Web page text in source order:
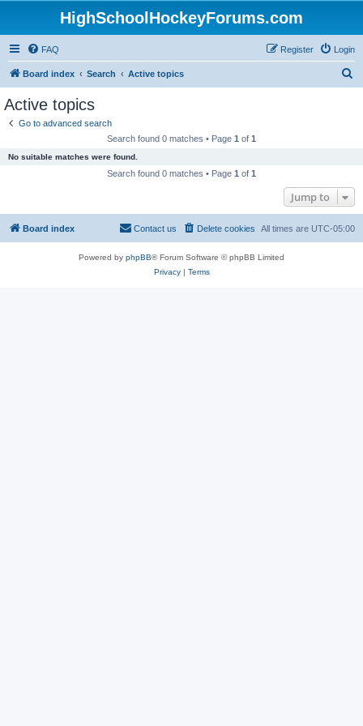
HighSchoolHockeyForums.com
FAQ Login
Register
Board index Search Active topics
Active topics
Go to advanced search
Search found 0 matches • Page 1 of 1
No suitable matches were found.
Search found 0 matches • Page 1 of 1
Jump to
Board index All times are UTC-05:00
Delete cookies
Contact us
Powered by phpBB® Forum Software © phpBB Limited
Privacy| Terms